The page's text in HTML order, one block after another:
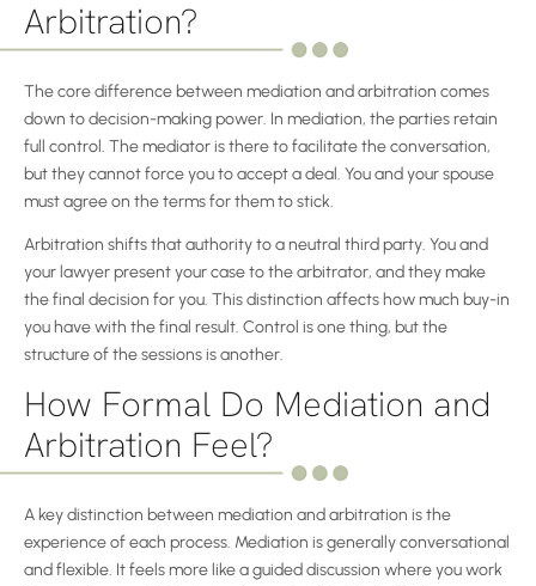
Arbitration?
The core difference between mediation and arbitration comes
down to decision-making power. In mediation, the parties retain
full control. The mediator is there to facilitate the conversation,
but they cannot force you to accept a deal. You and your spouse
must agree on the terms for them to stick.
Arbitration shifts that authority to a neutral third party. You and
your lawyer present your case to the arbitrator, and they make
the final decision for you. This distinction affects how much buy-in
you have with the final result. Control is one thing, but the
structure of the sessions is another.
How Formal Do Mediation and
Arbitration Feel?
A key distinction between mediation and arbitration is the
experience of each process. Mediation is generally conversational
and flexible. It feels more like a guided discussion where you work